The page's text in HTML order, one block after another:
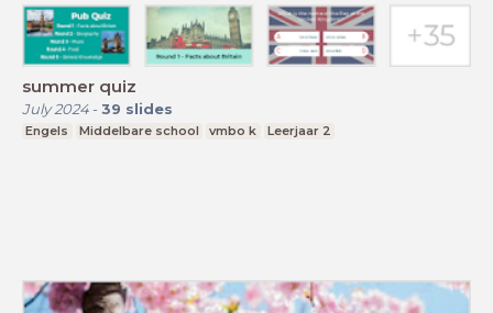
summer quiz
July 2024- 39 slides
Engels Middelbare school vmbo k Leerjaar 2